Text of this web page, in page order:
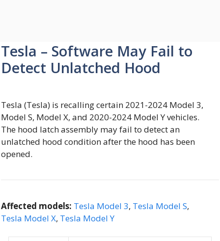
Tesla – Software May Fail to
Detect Unlatched Hood
Tesla (Tesla) is recalling certain 2021-2024 Model 3,
Model S, Model X, and 2020-2024 Model Y vehicles.
The hood latch assembly may fail to detect an
unlatched hood condition after the hood has been
opened.
Affected models: Tesla Model 3, Tesla Model S,
Tesla Model X, Tesla Model Y